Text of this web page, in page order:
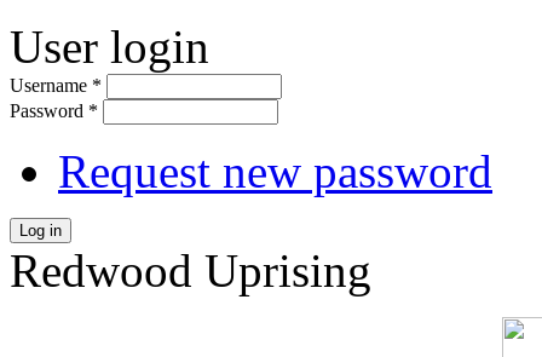
User login
Username *
Password *
Request new password
Log in
Redwood Uprising